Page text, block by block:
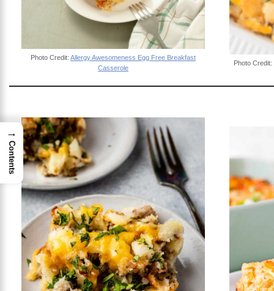
Photo Credit: Allergy Awesomeness Egg Free Breakfast
Casserole
Photo Credit:
→
Contents